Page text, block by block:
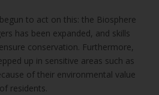
to act on this: the Biosphere
has been expanded, and skills
conservation. Furthermore,
up in sensitive areas such as
of their environmental value
residents.